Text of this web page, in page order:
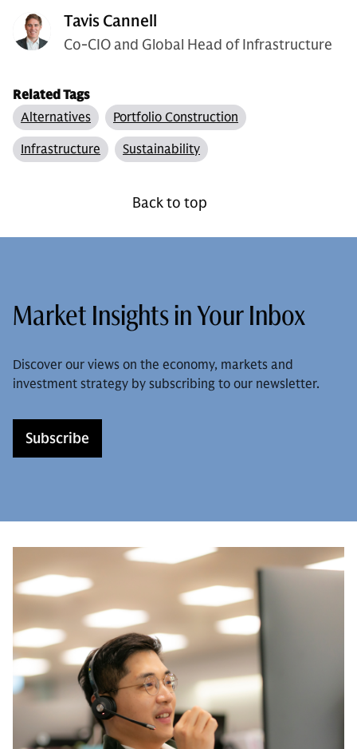
Tavis Cannell
Co-CIO and Global Head of Infrastructure
Related Tags
Alternatives
Portfolio Construction
Infrastructure
Sustainability
Back to top
Market Insights in Your Inbox
Discover our views on the economy, markets and
investment strategy by subscribing to our newsletter.
Subscribe